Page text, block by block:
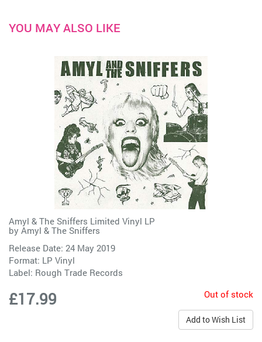
YOU MAY ALSO LIKE
Amyl & The Sniffers Limited Vinyl LP
by Amyl & The Sniffers
Release Date: 24 May 2019
Format: LP Vinyl
Label: Rough Trade Records
£17.99 Out of stock
Add to Wish List